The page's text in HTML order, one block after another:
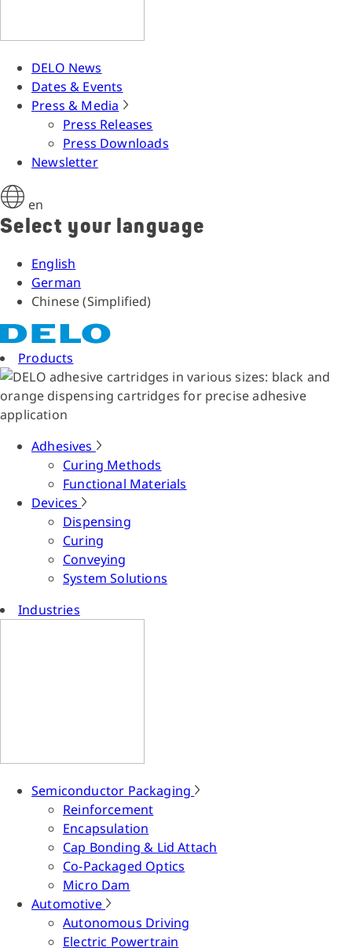
DELO News
Dates & Events
Press & Media
Press Releases
Press Downloads
Newsletter
en
Select your language
English
German
Chinese (Simplified)
Products
Adhesives
Curing Methods
Functional Materials
Devices
Dispensing
Curing
Conveying
System Solutions
Industries
Semiconductor Packaging
Reinforcement
Encapsulation
Cap Bonding & Lid Attach
Co-Packaged Optics
Micro Dam
Automotive
Autonomous Driving
Electric Powertrain